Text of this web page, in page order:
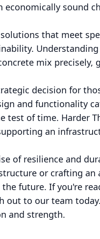
sound
that meet
mix precisely,
decision for
and functionality
of time. Harder
an
of resilience and
or crafting an
future. If you're
out to our team
and strength.